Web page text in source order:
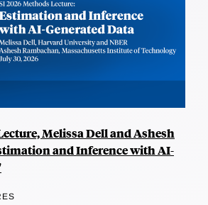
Melissa Dell and Ashesh
and Inference with AI-